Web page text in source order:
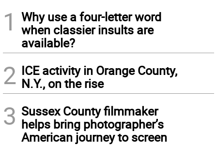
1
Why use a four-letter word
when classier insults are
available?
2 ICE activity in Orange County,
N.Y., on the rise
3 Sussex County filmmaker
helps bring photographer’s
American journey to screen